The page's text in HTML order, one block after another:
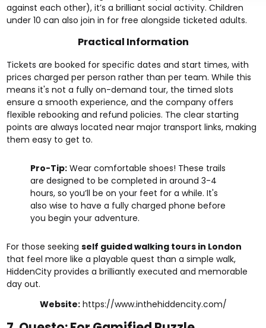
against each other), it’s a brilliant social activity. Children
under 10 can also join in for free alongside ticketed adults.
Practical Information
Tickets are booked for specific dates and start times, with
prices charged per person rather than per team. While this
means it's not a fully on-demand tour, the timed slots
ensure a smooth experience, and the company offers
flexible rebooking and refund policies. The clear starting
points are always located near major transport links, making
them easy to get to.
Pro-Tip: Wear comfortable shoes! These trails
are designed to be completed in around 3-4
hours, so you’ll be on your feet for a while. It's
also wise to have a fully charged phone before
you begin your adventure.
For those seekingself guided walking tours in London
that feel more like a playable quest than a simple walk,
HiddenCity provides a brilliantly executed and memorable
day out.
Website: https://www.inthehiddencity.com/